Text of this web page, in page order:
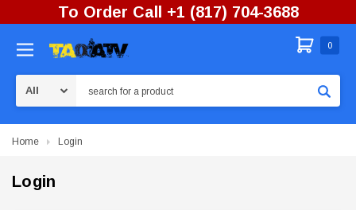
To Order Call +1 (817) 704-3688
0
Home Login
Login